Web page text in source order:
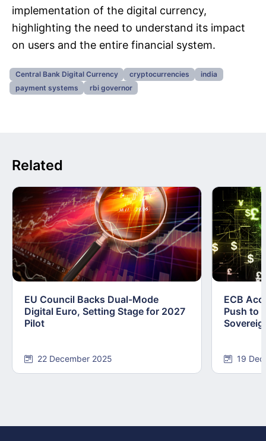
implementation of the digital currency,
highlighting the need to understand its impact
on users and the entire financial system.
Central Bank Digital Currency cryptocurrencies
india
payment systems
rbi governor
Related
EU Council Backs Dual-Mode
Digital Euro, Setting Stage for 2027
Pilot
22 December 2025
ECB
Push to
19